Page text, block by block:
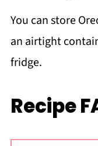
You can store
an airtight
fridge.
Recipe